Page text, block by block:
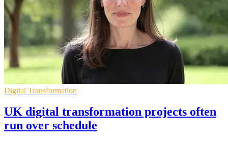
Digital Transformation
UK digital transformation projects often
run over schedule